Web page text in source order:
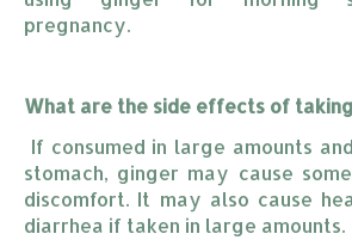
pregnancy.
What are the side effects of
If consumed in large amounts
stomach, ginger may cause
discomfort. It may also cause
diarrhea if taken in large amounts.